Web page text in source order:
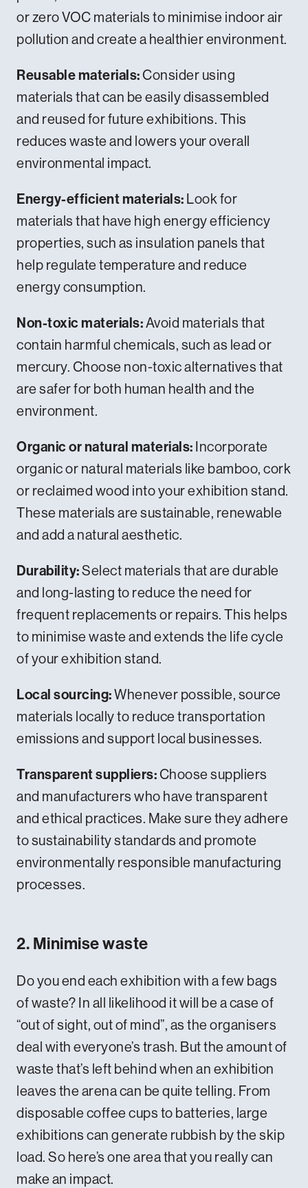
or zero VOC materials to minimise indoor air
pollution and create a healthier environment.
Reusable materials:Consider using
materials that can be easily disassembled
and reused for future exhibitions. This
reduces waste and lowers your overall
environmental impact.
Energy-efficient materials: Look for
materials that have high energy efficiency
properties, such as insulation panels that
help regulate temperature and reduce
energy consumption.
Non-toxic materials:Avoid materials that
contain harmful chemicals, such as lead or
mercury. Choose non-toxic alternatives that
are safer for both human health and the
environment.
Organic or natural materials: Incorporate
organic or natural materials like bamboo, cork
or reclaimed wood into your exhibition stand.
These materials are sustainable, renewable
and add a natural aesthetic.
Durability:Select materials that are durable
and long-lasting to reduce the need for
frequent replacements or repairs. This helps
to minimise waste and extends the life cycle
of your exhibition stand.
Local sourcing:Whenever possible, source
materials locally to reduce transportation
emissions and support local businesses.
Transparent suppliers:Choose suppliers
and manufacturers who have transparent
and ethical practices. Make sure they adhere
to sustainability standards and promote
environmentally responsible manufacturing
processes.
2. Minimise waste
Do you end each exhibition with a few bags
of waste? In all likelihood it will be a case of
“out of sight, out of mind”, as the organisers
deal with everyone’s trash. But the amount of
waste that’s left behind when an exhibition
leaves the arena can be quite telling. From
disposable coffee cups to batteries, large
exhibitions can generate rubbish by the skip
load. So here’s one area that you really can
make an impact.